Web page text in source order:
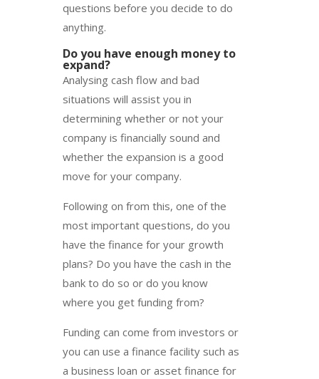
questions before you decide to do
anything.
Do you have enough money to
expand?
Analysing cash flow and bad
situations will assist you in
determining whether or not your
company is financially sound and
whether the expansion is a good
move for your company.
Following on from this, one of the
most important questions, do you
have the finance for your growth
plans? Do you have the cash in the
bank to do so or do you know
where you get funding from?
Funding can come from investors or
you can use a finance facility such as
a business loan or asset finance for